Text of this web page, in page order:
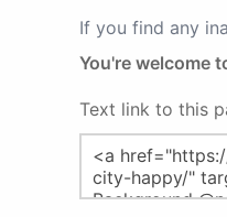
If you find any
You're welcome
Text link to this